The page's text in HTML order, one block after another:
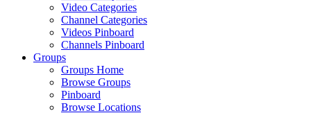
Video Categories
Channel Categories
Videos Pinboard
Channels Pinboard
Groups
Groups Home
Browse Groups
Pinboard
Browse Locations